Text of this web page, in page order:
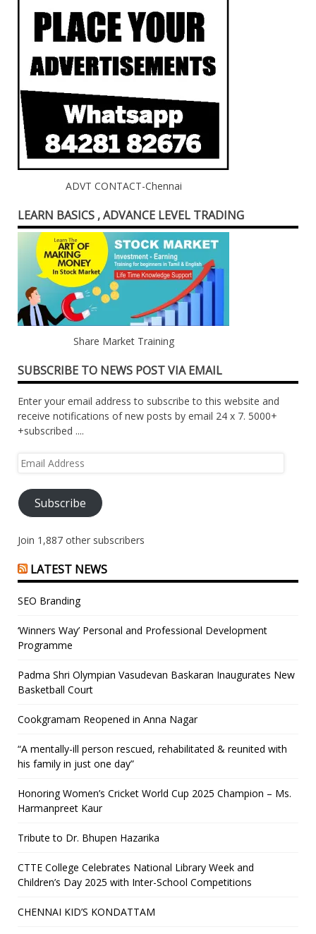
ADVT CONTACT-Chennai
LEARN BASICS , ADVANCE LEVEL TRADING
Share Market Training
SUBSCRIBE TO NEWS POST VIA EMAIL
Enter your email address to subscribe to this website and
receive notifications of new posts by email 24 x 7. 5000+
+subscribed ....
Email
Subscribe
Join 1,887 other subscribers
LATEST NEWS
SEO Branding
‘Winners Way’ Personal and Professional Development
Programme
Padma Shri Olympian Vasudevan Baskaran Inaugurates New
Basketball Court
Cookgramam Reopened in Anna Nagar
“A mentally-ill person rescued, rehabilitated & reunited with
his family in just one day”
Honoring Women’s Cricket World Cup 2025 Champion – Ms.
Harmanpreet Kaur
Tribute to Dr. Bhupen Hazarika
CTTE College Celebrates National Library Week and
Children’s Day 2025 with Inter-School Competitions
CHENNAI KID’S KONDATTAM